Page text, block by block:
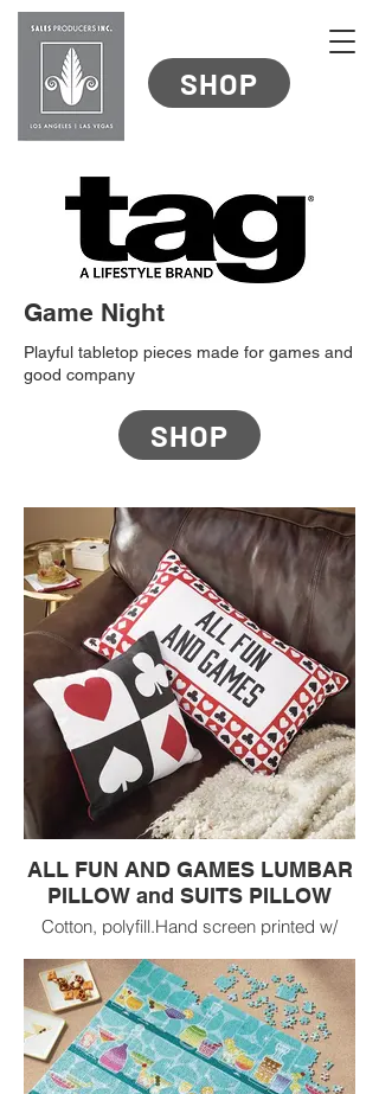
SHOP
Game Night
Playful tabletop pieces made for games and
good company
SHOP
ALL FUN AND GAMES LUMBAR
PILLOW and SUITS PILLOW
Cotton, polyfill.Hand screen printed w/
included. Machine wash cold separately,
line dry.